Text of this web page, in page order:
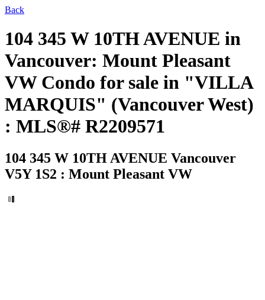
Back
104 345 W 10TH AVENUE in
Vancouver: Mount Pleasant
VW Condo for sale in "VILLA
MARQUIS" (Vancouver West)
: MLS®# R2209571
104 345 W 10TH AVENUE Vancouver
V5Y 1S2 : Mount Pleasant VW